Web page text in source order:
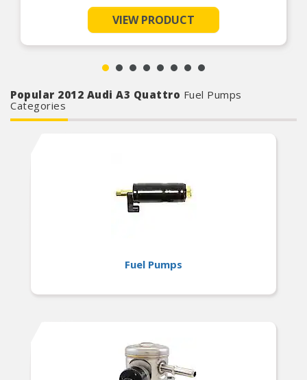
VIEW PRODUCT
Popular 2012 Audi A3 Quattro Fuel Pumps
Categories
Fuel Pumps